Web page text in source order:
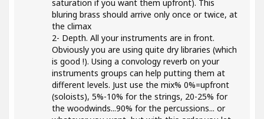
saturation if you want them upfront). This
bluring brass should arrive only once or twice, at
the climax
2- Depth. All your instruments are in front.
Obviously you are using quite dry libraries (which
is good !). Using a convology reverb on your
instruments groups can help putting them at
different levels. Just use the mix% 0%=upfront
(soloists), 5%-10% for the strings, 20-25% for
the woodwinds...90% for the percussions... or